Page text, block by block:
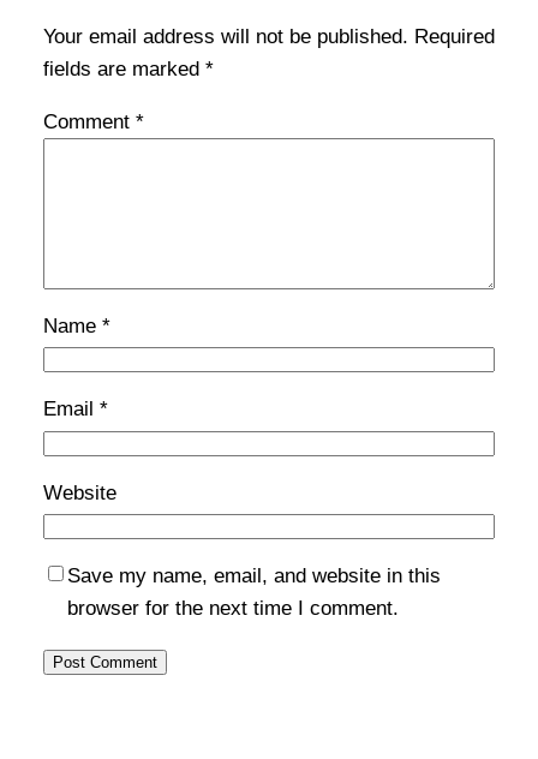
Your email address will not be published. Required
fields are marked *
Comment *
Name *
Email *
Website
Save my name, email, and website in this
browser for the next time I comment.